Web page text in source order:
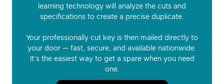
learning technology will analyze the cuts and
specifications to create a precise duplicate.
Your professionally cut key is then mailed directly to
your door — fast, secure, and available nationwide.
It’s the easiest way to get a spare when you need
one.